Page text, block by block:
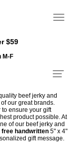
$59
M-F
beef jerky and
our great brands.
to ensure your gift
product possible. At
of our beef jerky and
free handwritten 5" x 4"
gift message.